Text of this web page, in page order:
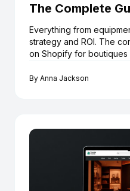
The Complete
Everything from
strategy and ROI. The
on Shopify for boutiques
By Anna Jackson